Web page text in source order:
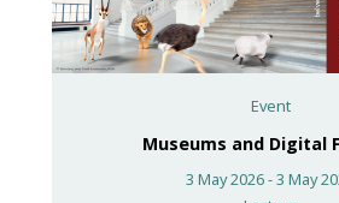
Event
Museums and Digital
3 May 2026 - 3 May